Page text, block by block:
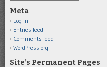
Meta
Log in
Entries feed
Comments feed
WordPress.org
Site’s Permanent Pages